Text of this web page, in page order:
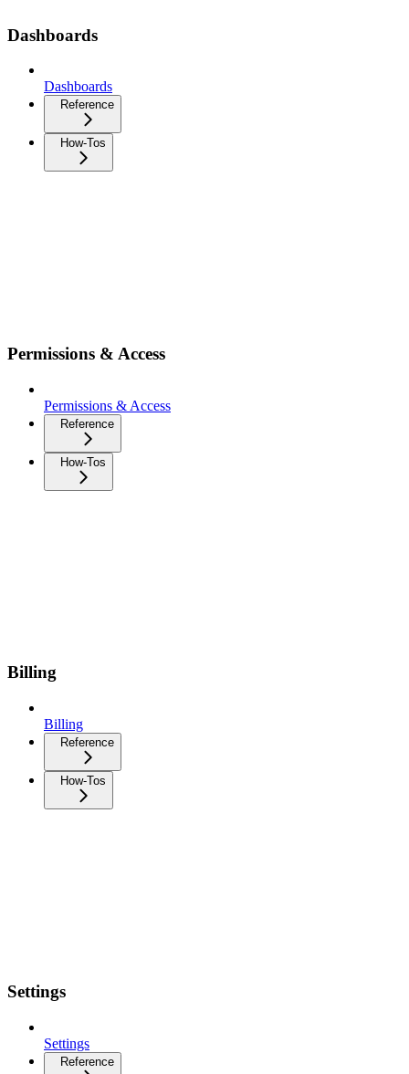
Dashboards
Dashboards
Reference
How-Tos
Permissions & Access
Permissions & Access
Reference
How-Tos
Billing
Billing
Reference
How-Tos
Settings
Settings
Reference